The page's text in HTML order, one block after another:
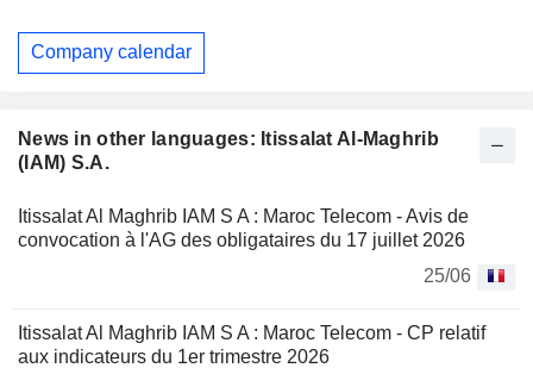
News in other languages: Itissalat Al-Maghrib
(IAM) S.A.
Itissalat Al Maghrib IAM S A : Maroc Telecom - Avis de
convocation à l'AG des obligataires du 17 juillet 2026
25/06
Itissalat Al Maghrib IAM S A : Maroc Telecom - CP relatif
aux indicateurs du 1er trimestre 2026
Company calendar